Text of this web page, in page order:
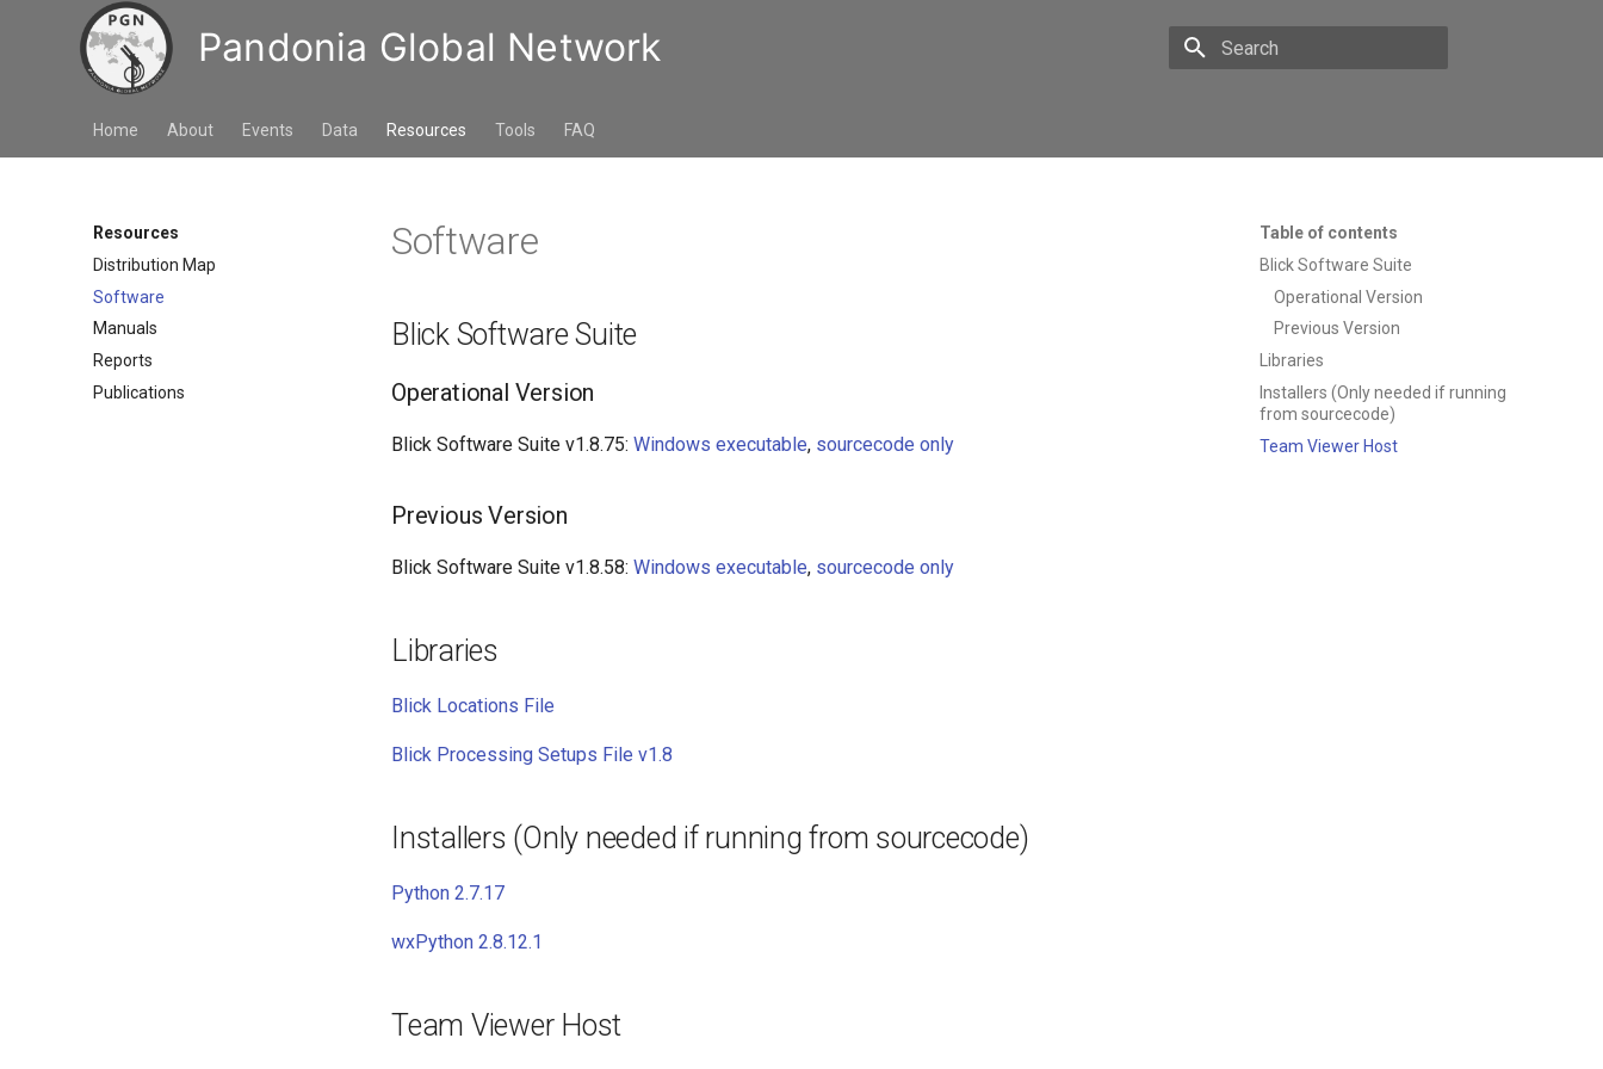
Pandonia Global Network
Home About Events Data Resources Tools FAQ
Resources
Distribution Map
Software
Manuals
Reports
Publications
Table of contents
Blick Software Suite
Operational Version
Previous Version
Libraries
Installers (Only needed if running
from sourcecode)
Team Viewer Host
Software
Blick Software Suite
Operational Version
Blick Software Suite v1.8.75: Windows executable, sourcecode only
Previous Version
Blick Software Suite v1.8.58: Windows executable, sourcecode only
Libraries
Blick Locations File
Blick Processing Setups File v1.8
Installers (Only needed if running from sourcecode)
Python 2.7.17
wxPython 2.8.12.1
Team Viewer Host